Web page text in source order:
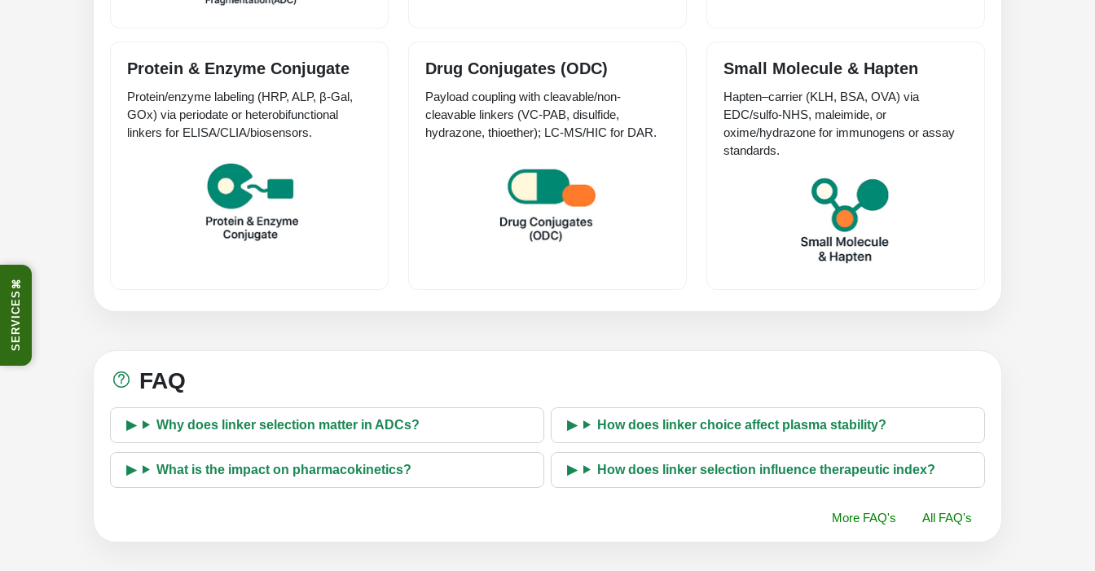
⌘
SERVICES
Protein & Enzyme Conjugate
Protein/enzyme labeling (HRP, ALP, β-Gal,
GOx) via periodate or heterobifunctional
linkers for ELISA/CLIA/biosensors.
Drug Conjugates (ODC)
Payload coupling with cleavable/non-
cleavable linkers (VC-PAB, disulfide,
hydrazone, thioether); LC-MS/HIC for DAR.
Small Molecule & Hapten
Hapten–carrier (KLH, BSA, OVA) via
EDC/sulfo-NHS, maleimide, or
oxime/hydrazone for immunogens or assay
standards.
FAQ
Why does linker selection matter in ADCs? How does linker choice affect plasma stability?
What is the impact on pharmacokinetics? How does linker selection influence therapeutic index?
More FAQ's All FAQ's